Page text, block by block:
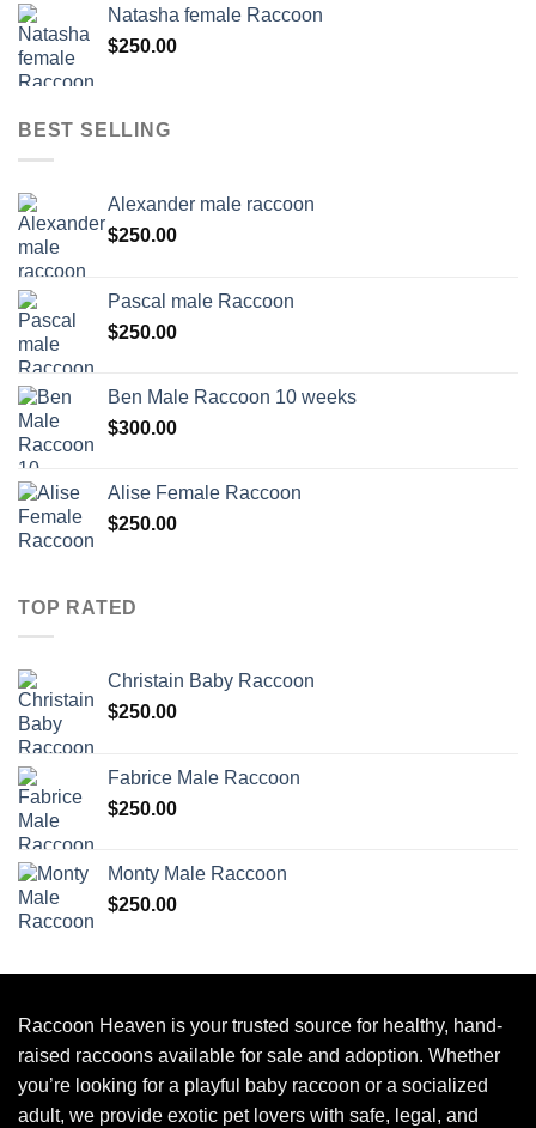
Natasha female Raccoon
$250.00
BEST SELLING
Alexander male raccoon
$250.00
Pascal male Raccoon
$250.00
Ben Male Raccoon 10 weeks
$300.00
Alise Female Raccoon
$250.00
TOP RATED
Christain Baby Raccoon
$250.00
Fabrice Male Raccoon
$250.00
Monty Male Raccoon
$250.00
Raccoon Heaven is your trusted source for healthy, hand-
raised raccoons available for sale and adoption. Whether
you’re looking for a playful baby raccoon or a socialized
adult, we provide exotic pet lovers with safe, legal, and